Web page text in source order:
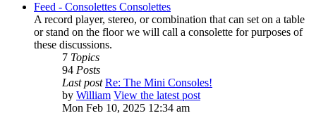
Feed - Consolettes Consolettes
A record player, stereo, or combination that can set on a table
or stand on the floor we will call a consolette for purposes of
these discussions.
7 Topics
94 Posts
Last post Re: The Mini Consoles!
by William View the latest post
Mon Feb 10, 2025 12:34 am